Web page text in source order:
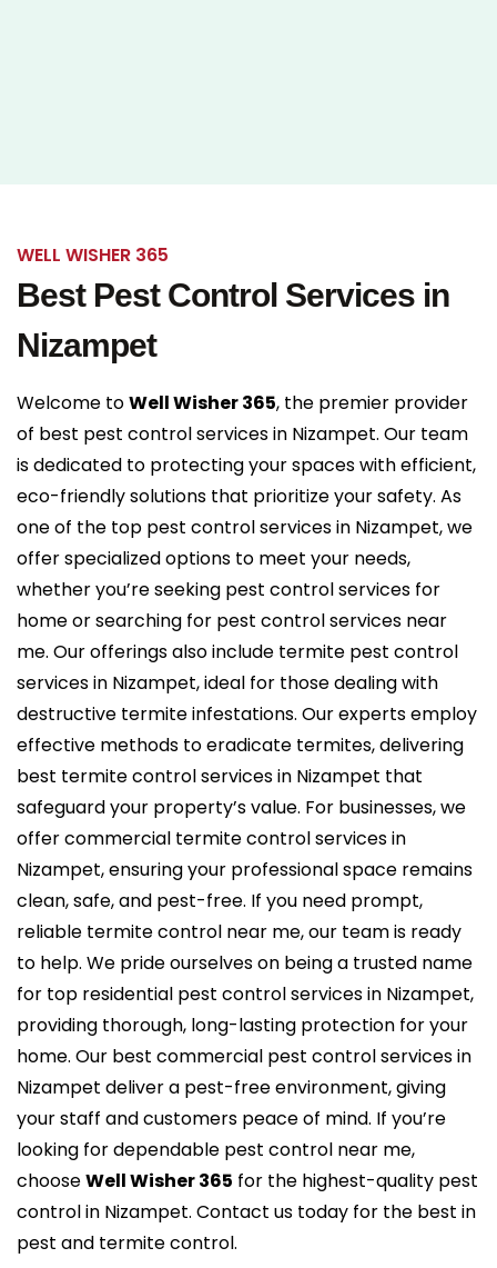
WELL WISHER 365
Best Pest Control Services in
Nizampet
Welcome toWell Wisher 365, the premier provider
of best pest control services in Nizampet. Our team
is dedicated to protecting your spaces with efficient,
eco-friendly solutions that prioritize your safety. As
one of the top pest control services in Nizampet, we
offer specialized options to meet your needs,
whether you’re seeking pest control services for
home or searching for pest control services near
me. Our offerings also include termite pest control
services in Nizampet, ideal for those dealing with
destructive termite infestations. Our experts employ
effective methods to eradicate termites, delivering
best termite control services in Nizampet that
safeguard your property’s value. For businesses, we
offercommercial termite control services in
Nizampet,ensuring your professional space remains
clean, safe, and pest-free. If you need prompt,
reliable termite control near me, our team is ready
to help. We pride ourselves on being a trusted name
for top residential pest control services in Nizampet,
providing thorough, long-lasting protection for your
home. Our best commercial pest control services in
Nizampet deliver a pest-free environment, giving
your staff and customers peace of mind. If you’re
looking for dependable pest control near me,
chooseWell Wisher 365 for the highest-quality pest
control in Nizampet. Contact us today for the best in
pest and termite control.